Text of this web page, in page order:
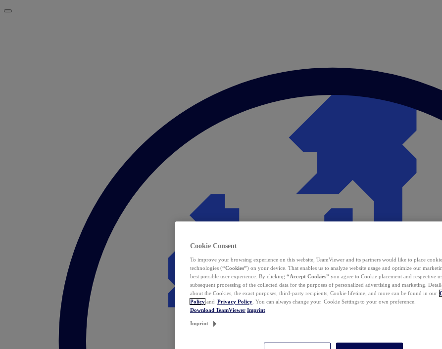
Cookie Consent
To improve your browsing experience on this website, TeamViewer and its partners would like to place
technologies (“Cookies”) on your device. That enables us to analyze website usage and optimize our
best possible user experience. By clicking “Accept Cookies” you agree to Cookie placement and respective
subsequent processing of the collected data for the purposes of personalized advertising and marketing.
about the Cookies, the exact purposes, third-party recipients, Cookie lifetime, and more can be found in our
Policy and Privacy Policy . You can always change your Cookie Settings to your own preference.
Download TeamViewer Imprint
Imprint